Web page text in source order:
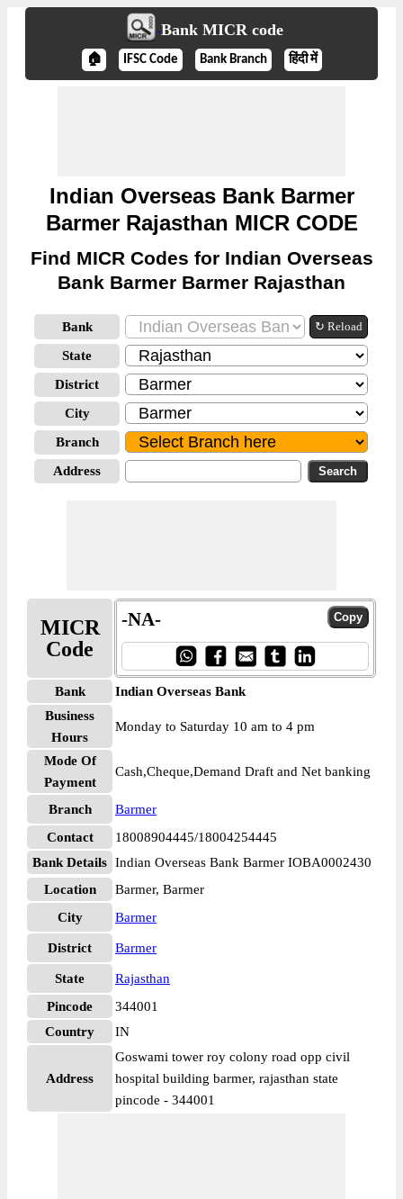
Bank MICR code
🏠 IFSC Code Bank Branch हिंदी में
Indian Overseas Bank Barmer
Barmer Rajasthan MICR CODE
Find MICR Codes for Indian Overseas
Bank Barmer Barmer Rajasthan
Bank ↻ Reload
State
District
City
Branch
Address
MICR
Code
-NA-
Bank
Indian Overseas Bank
Business
Hours
Monday to Saturday 10 am to 4 pm
Mode Of
Payment
Cash,Cheque,Demand Draft and Net banking
Branch
Barmer
Contact
18008904445/18004254445
Bank Details Indian Overseas Bank Barmer IOBA0002430
Location
Barmer, Barmer
City
Barmer
District Barmer
State
Rajasthan
Pincode
344001
Country
IN
Address
Goswami tower roy colony road opp civil
hospital building barmer, rajasthan state
pincode - 344001